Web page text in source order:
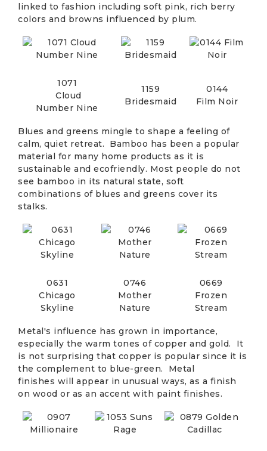
linked to fashion including soft pink, rich berry
colors and browns influenced by plum.
1071
Cloud
Number Nine
1159
Bridesmaid
0144
Film Noir
Blues and greens mingle to shape a feeling of
calm, quiet retreat. Bamboo has been a popular
material for many home products as it is
sustainable and ecofriendly. Most people do not
see bamboo in its natural state, soft
combinations of blues and greens cover its
stalks.
0631
Chicago
Skyline
0746
Mother
Nature
0669
Frozen
Stream
Metal's influence has grown in importance,
especially the warm tones of copper and gold. It
is not surprising that copper is popular since it is
the complement to blue-green. Metal
finishes will appear in unusual ways, as a finish
on wood or as an accent with paint finishes.